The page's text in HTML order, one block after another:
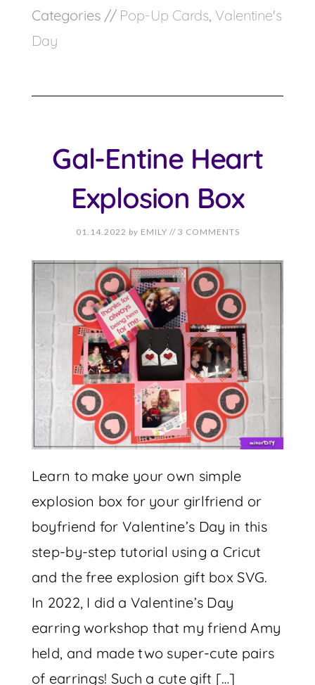
Categories // Pop-Up Cards, Valentine's
Day
Gal-Entine Heart
Explosion Box
01.14.2022 by EMILY // 3 COMMENTS
Learn to make your own simple
explosion box for your girlfriend or
boyfriend for Valentine’s Day in this
step-by-step tutorial using a Cricut
and the free explosion gift box SVG.
In 2022, I did a Valentine’s Day
earring workshop that my friend Amy
held, and made two super-cute pairs
of earrings! Such a cute gift […]